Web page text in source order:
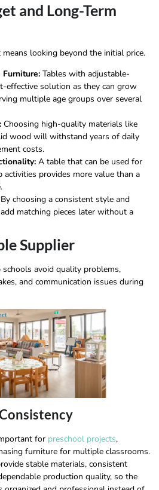
and Long-Term
looking beyond the initial price.
Tables with adjustable-
effective solution as they can grow
multiple age groups over several
Choosing high-quality materials like
wood will withstand years of daily
costs.
A table that can be used for
activities provides more value than a
By choosing a consistent style and
matching pieces later without a
Supplier
avoid quality problems,
and communication issues during
for preschool projects,
furniture for multiple classrooms.
stable materials, consistent
production quality, so the